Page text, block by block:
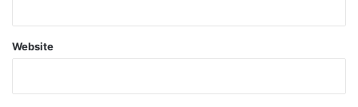
Website